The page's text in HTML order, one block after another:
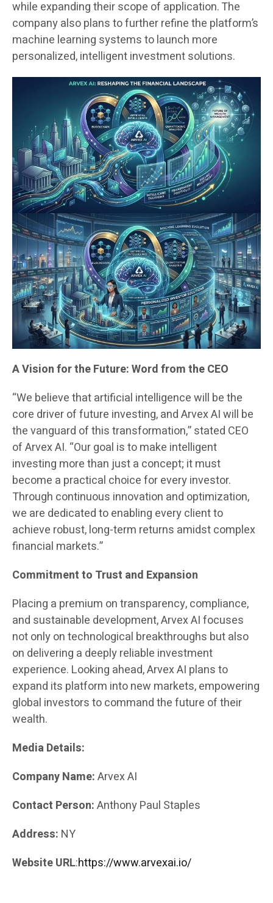
while expanding their scope of application. The
company also plans to further refine the platform’s
machine learning systems to launch more
personalized, intelligent investment solutions.
A Vision for the Future: Word from the CEO
“We believe that artificial intelligence will be the
core driver of future investing, and Arvex AI will be
the vanguard of this transformation,” stated CEO
of Arvex AI. “Our goal is to make intelligent
investing more than just a concept; it must
become a practical choice for every investor.
Through continuous innovation and optimization,
we are dedicated to enabling every client to
achieve robust, long-term returns amidst complex
financial markets.”
Commitment to Trust and Expansion
Placing a premium on transparency, compliance,
and sustainable development, Arvex AI focuses
not only on technological breakthroughs but also
on delivering a deeply reliable investment
experience. Looking ahead, Arvex AI plans to
expand its platform into new markets, empowering
global investors to command the future of their
wealth.
Media Details:
Company Name:Arvex AI
Contact Person:Anthony Paul Staples
Address: NY
Website URL:https://www.arvexai.io/